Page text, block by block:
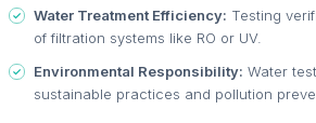
Water Treatment Efficiency: Testing
of filtration systems like RO or UV.
Environmental Responsibility: Water
sustainable practices and pollution